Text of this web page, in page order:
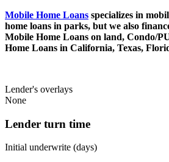
Mobile Home Loans specializes in
home loans in parks, but we also
Mobile Home Loans on land, Condo/
Home Loans in California, Texas,
Lender's overlays
None
Lender turn time
Initial underwrite (days)